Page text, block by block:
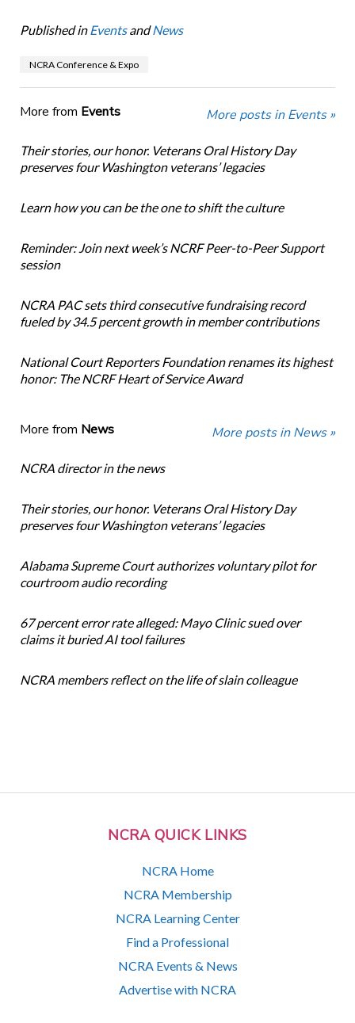
NCRA QUICK LINKS
NCRA Home
NCRA Membership
NCRA Learning Center
Find a Professional
NCRA Events & News
Advertise with NCRA
Published in EventsandNews
NCRA Conference & Expo
More from Events More posts in Events »
Their stories, our honor. Veterans Oral History Day
preserves four Washington veterans’ legacies
Learn how you can be the one to shift the culture
Reminder: Join next week’s NCRF Peer-to-Peer Support
session
NCRA PAC sets third consecutive fundraising record
fueled by 34.5 percent growth in member contributions
National Court Reporters Foundation renames its highest
honor: The NCRF Heart of Service Award
More from News More posts in News »
NCRA director in the news
Their stories, our honor. Veterans Oral History Day
preserves four Washington veterans’ legacies
Alabama Supreme Court authorizes voluntary pilot for
courtroom audio recording
67 percent error rate alleged: Mayo Clinic sued over
claims it buried AI tool failures
NCRA members reflect on the life of slain colleague